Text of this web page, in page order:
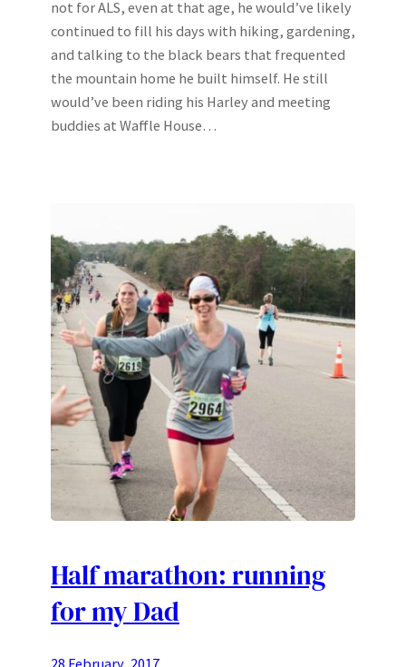
not for ALS, even at that age, he would’ve likely
continued to fill his days with hiking, gardening,
and talking to the black bears that frequented
the mountain home he built himself. He still
would’ve been riding his Harley and meeting
buddies at Waffle House…
Half marathon: running
for my Dad